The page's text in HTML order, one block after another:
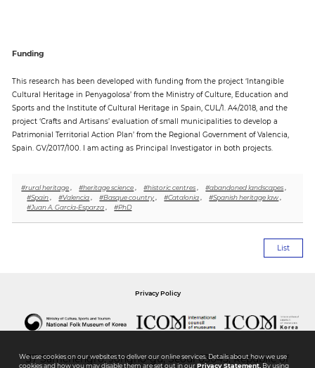
Funding
This research has been developed with funding from the project ‘Intangible
Cultural Heritage in Penyagolosa’ from the Ministry of Culture, Education and
Sports and the Institute of Cultural Heritage in Spain, CUL/1. A4/2018, and the
project ‘Crafts and Artisans’ evaluation of small municipalities to develop a
Patrimonial Territorial Action Plan’ from the Regional Government of Valencia,
Spain. GV/2017/100. I am acting as Principal Investigator in both projects.
#rural heritage, #heritage science, #historic centres, #abandoned landscapes,
#Spain, #Valencia, #Basque country, #Catalonia, #Spanish heritage law,
#Juan A. García-Esparza, #PhD
List
Privacy Policy
37 Samchengro, Jongno-gu, Seoul 03045, Republic of
We use cookies on our websites to deliver our online services. Details about how we use
cookies and how you may disable them are set out in ourPrivacy Statement.By using